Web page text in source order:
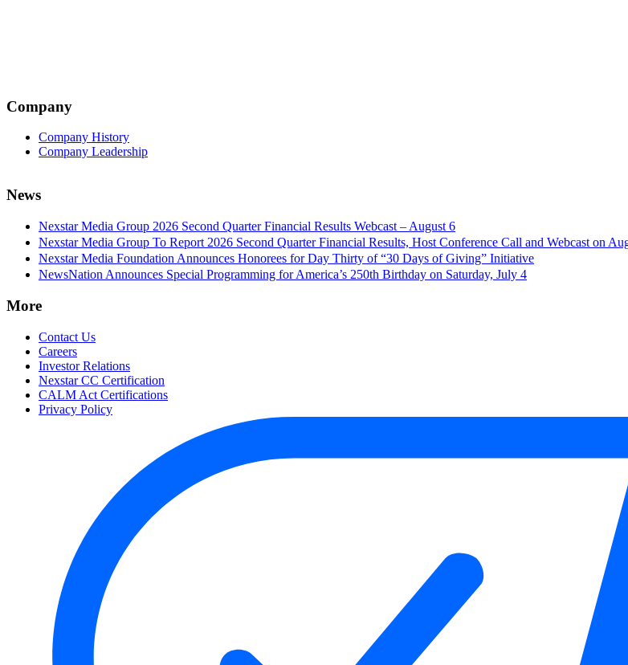
Company
Company History
Company Leadership
News
Nexstar Media Group 2026 Second Quarter Financial Results Webcast – August 6
Nexstar Media Group To Report 2026 Second Quarter Financial Results, Host Conference Call and Webcast on
Nexstar Media Foundation Announces Honorees for Day Thirty of “30 Days of Giving” Initiative
NewsNation Announces Special Programming for America’s 250th Birthday on Saturday, July 4
More
Contact Us
Careers
Investor Relations
Nexstar CC Certification
CALM Act Certifications
Privacy Policy